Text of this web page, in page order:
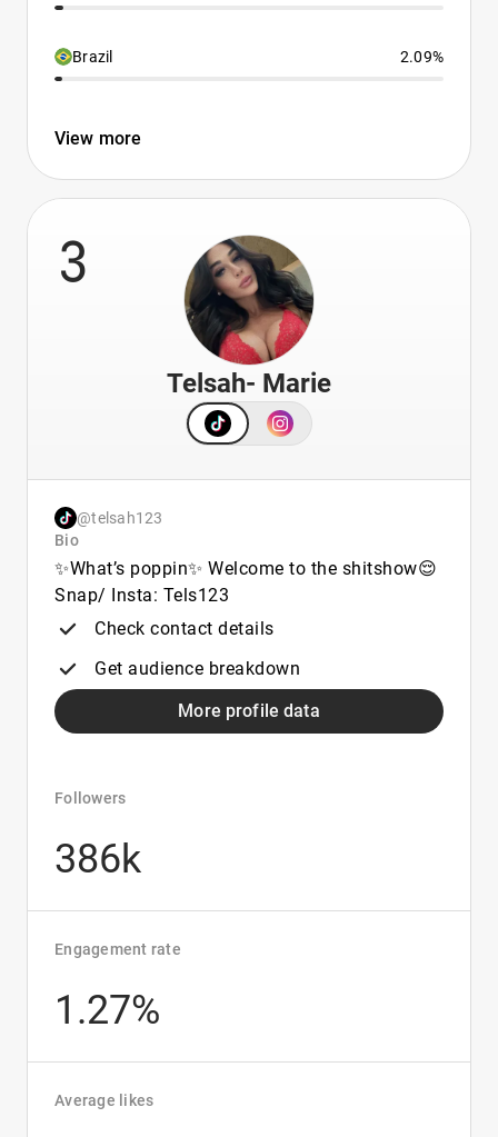
Brazil 2.09%
View more
3
Telsah- Marie
@telsah123
Bio
✨What’s poppin✨ Welcome to the shitshow😌
Snap/ Insta: Tels123
Check contact details
Get audience breakdown
More profile data
Followers
386k
Engagement rate
1.27%
Average likes